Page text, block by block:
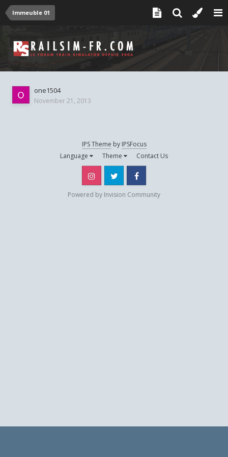
Immeuble 01
one1504
November 21, 2013
IPS Theme by IPSFocus
Language
Theme Contact Us
Instagram Twitter
Powered by Invision Community